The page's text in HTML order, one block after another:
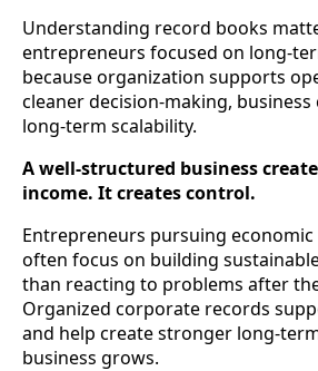
Understanding record books
entrepreneurs focused on long-
because organization supports
cleaner decision-making,
long-term scalability.
A well-structured business
income. It creates control.
Entrepreneurs pursuing
often focus on building
than reacting to problems after
Organized corporate records
and help create stronger long-
business grows.